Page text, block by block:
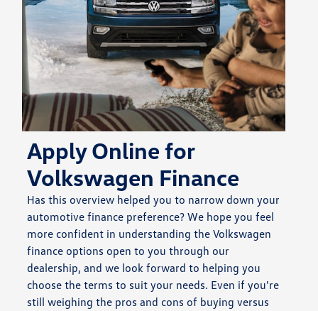
Apply Online for
Volkswagen Finance
Has this overview helped you to narrow down your
automotive finance preference? We hope you feel
more confident in understanding the Volkswagen
finance options open to you through our
dealership, and we look forward to helping you
choose the terms to suit your needs. Even if you're
still weighing the pros and cons of buying versus